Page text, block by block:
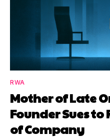
RWA
Mother of Late
Founder Sues
of Company